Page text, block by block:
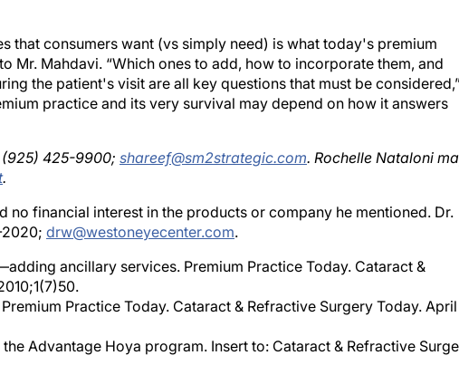
Mahdavi. “Which ones to add, how to incorporate them, and
the patient's visit are all key questions that must be considered,”
practice and its very survival may depend on how it answers
.
2020;drw@westoneyecenter.com.
Practice Today. Cataract & Refractive Surgery Today. April
Advantage Hoya program. Insert to: Cataract & Refractive